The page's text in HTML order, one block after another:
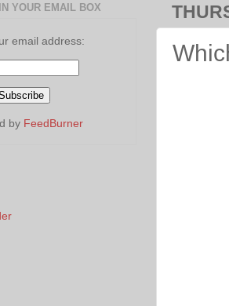
YOUR EMAIL BOX
email address:
by FeedBurner